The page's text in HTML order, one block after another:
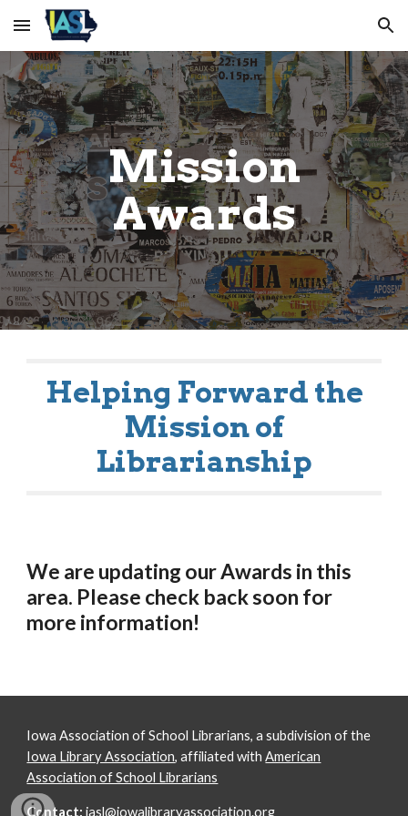
Skip to main content Skip to navigation
Mission
Awards
Helping Forward the
Mission of
Librarianship
We are updating our Awards in this
area. Please check back soon for
more information!
Iowa Association of School Librarians, a subdivision of the
Iowa Library Association, affiliated withAmerican
Association of School Librarians
Contact: iasl@iowalibraryassociation.org